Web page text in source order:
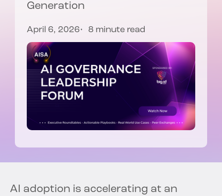
Generation
April 6, 2026 8 minute read
AI adoption is accelerating at an